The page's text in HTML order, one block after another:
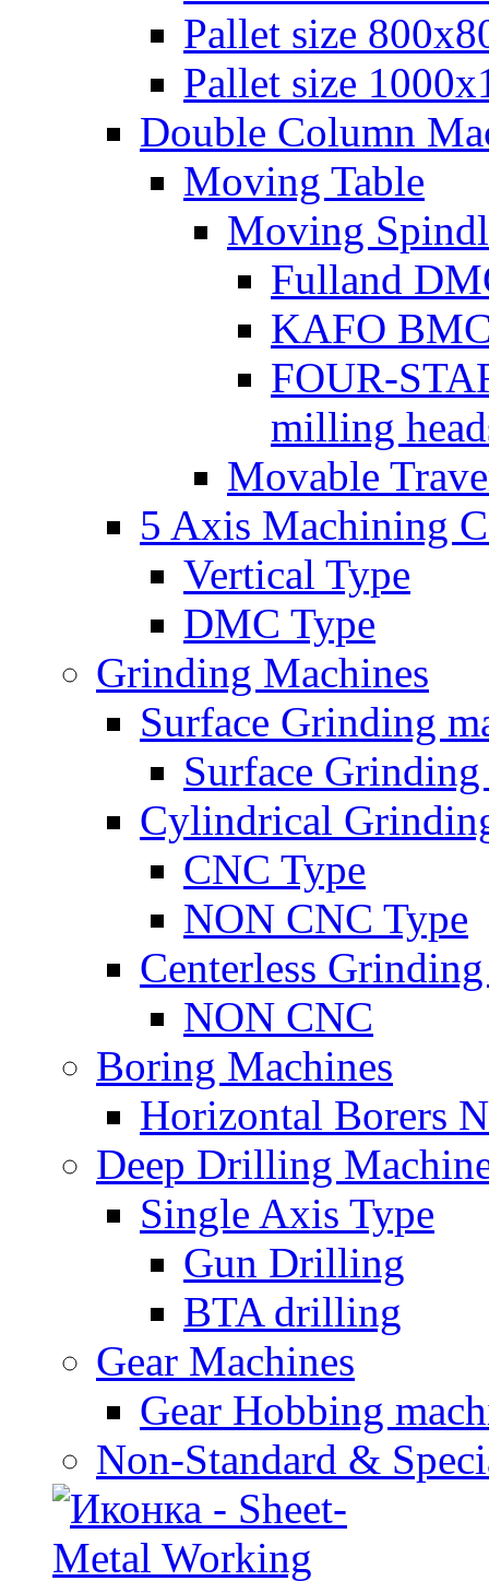
Pallet size
Pallet size
Double Column
Moving Table
Moving
Fulland
KAFO
FOUR-
milling
Movable
5 Axis Machining
Vertical Type
DMC Type
Grinding Machines
Surface Grinding
Surface
Cylindrical
CNC Type
NON CNC Type
Centerless
NON CNC
Boring Machines
Horizontal Borers
Deep Drilling
Single Axis Type
Gun Drilling
BTA drilling
Gear Machines
Gear Hobbing
Non-Standard &